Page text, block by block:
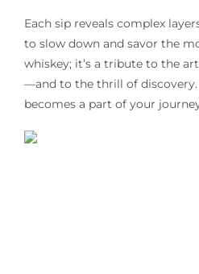
Each sip reveals complex
to slow down and savor the
whiskey; it’s a tribute to the
—and to the thrill of
becomes a part of your